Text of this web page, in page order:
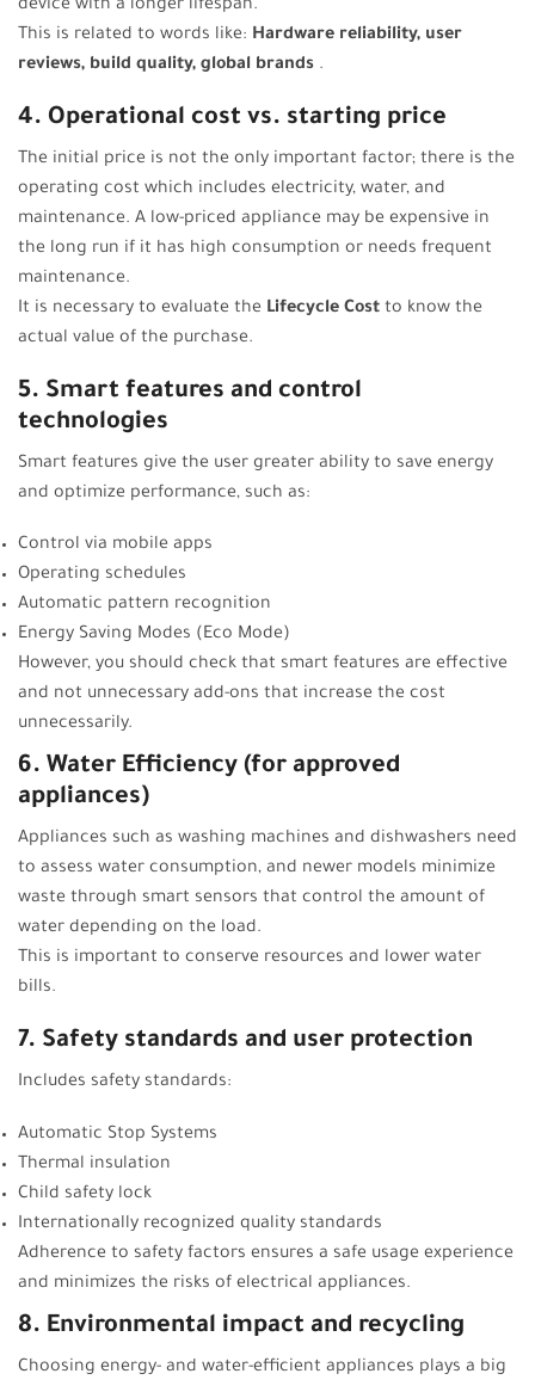
device with a longer lifespan.
This is related to words like: Hardware reliability, user
reviews, build quality, global brands .
4. Operational cost vs. starting price
The initial price is not the only important factor; there is the
operating cost which includes electricity, water, and
maintenance. A low-priced appliance may be expensive in
the long run if it has high consumption or needs frequent
maintenance.
It is necessary to evaluate the Lifecycle Cost to know the
actual value of the purchase.
5. Smart features and control
technologies
Smart features give the user greater ability to save energy
and optimize performance, such as:
Control via mobile apps
Operating schedules
Automatic pattern recognition
Energy Saving Modes (Eco Mode)
However, you should check that smart features are effective
and not unnecessary add-ons that increase the cost
unnecessarily.
6. Water Efficiency (for approved
appliances)
Appliances such as washing machines and dishwashers need
to assess water consumption, and newer models minimize
waste through smart sensors that control the amount of
water depending on the load.
This is important to conserve resources and lower water
bills.
7. Safety standards and user protection
Includes safety standards:
Automatic Stop Systems
Thermal insulation
Child safety lock
Internationally recognized quality standards
Adherence to safety factors ensures a safe usage experience
and minimizes the risks of electrical appliances.
8. Environmental impact and recycling
Choosing energy- and water-efficient appliances plays a big